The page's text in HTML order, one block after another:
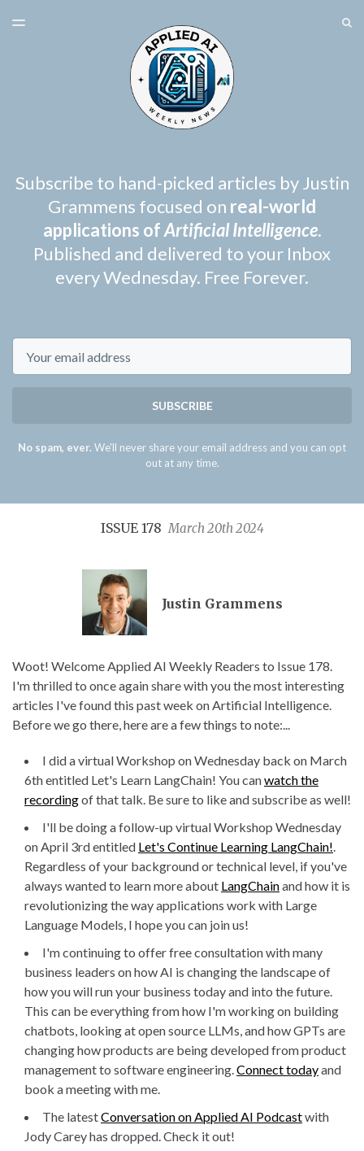
TOGGLE
Subscribe to hand-picked articles by Justin
Grammens focused on real-world
applications ofArtificial Intelligence.
Published and delivered to your Inbox
every Wednesday. Free Forever.
SUBSCRIBE
No spam, ever. We'll never share your email address and you can opt
out at any time.
ISSUE 178March 20th 2024
Justin Grammens
Woot! Welcome Applied AI Weekly Readers to Issue 178.
I'm thrilled to once again share with you the most interesting
articles I've found this past week on Artificial Intelligence.
Before we go there, here are a few things to note:...
I did a virtual Workshop on Wednesday back on March
6th entitled Let's Learn LangChain! You canwatch the
recordingof that talk. Be sure to like and subscribe as well!
I'll be doing a follow-up virtual Workshop Wednesday
on April 3rd entitled Let's Continue Learning LangChain!
Regardless of your background or technical level, if you've
always wanted to learn more about LangChainand how it is
revolutionizing the way applications work with Large
Language Models, I hope you can join us!
I'm continuing to offer free consultation with many
business leaders on how AI is changing the landscape of
how you will run your business today and into the future.
This can be everything from how I'm working on building
chatbots, looking at open source LLMs, and how GPTs are
changing how products are being developed from product
management to software engineering. Connect todayand
book a meeting with me.
The latestConversation on Applied AI Podcastwith
Jody Carey has dropped. Check it out!